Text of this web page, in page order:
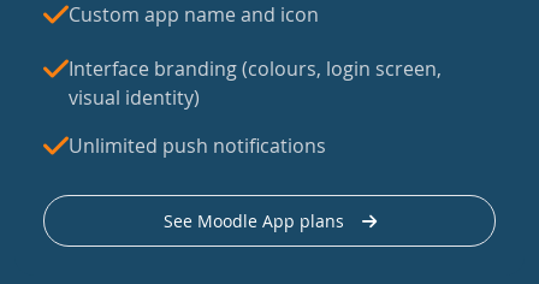
Custom app name and icon
Interface branding (colours, login screen,
visual identity)
Unlimited push notifications
See Moodle App plans